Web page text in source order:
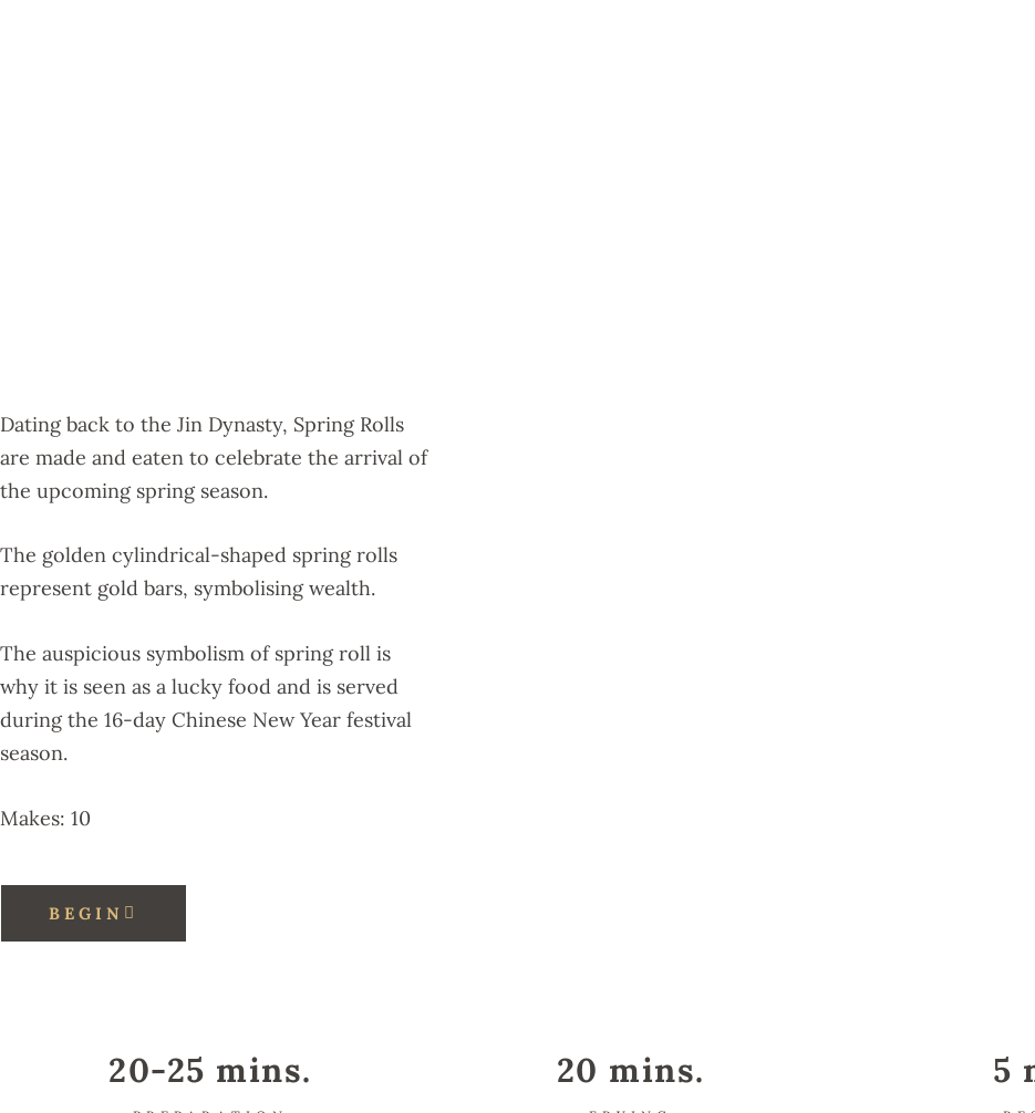
Dating back to the Jin Dynasty, Spring Rolls
are made and eaten to celebrate the arrival of
the upcoming spring season.
The golden cylindrical-shaped spring rolls
represent gold bars, symbolising wealth.
The auspicious symbolism of spring roll is
why it is seen as a lucky food and is served
during the 16-day Chinese New Year festival
season.
Makes: 10
BEGIN
20-25 mins. 20 mins. 5